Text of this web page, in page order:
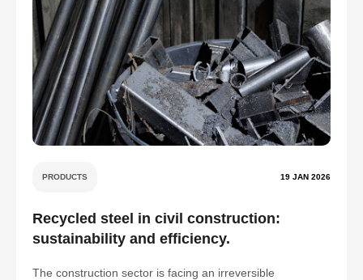
PRODUCTS 19 JAN 2026
Recycled steel in civil construction:
sustainability and efficiency.
The construction sector is facing an irreversible